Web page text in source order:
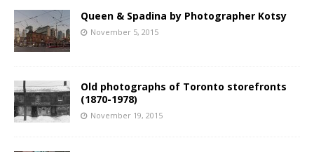
Queen & Spadina by Photographer Kotsy
November 5, 2015
Old photographs of Toronto storefronts
(1870-1978)
November 19, 2015